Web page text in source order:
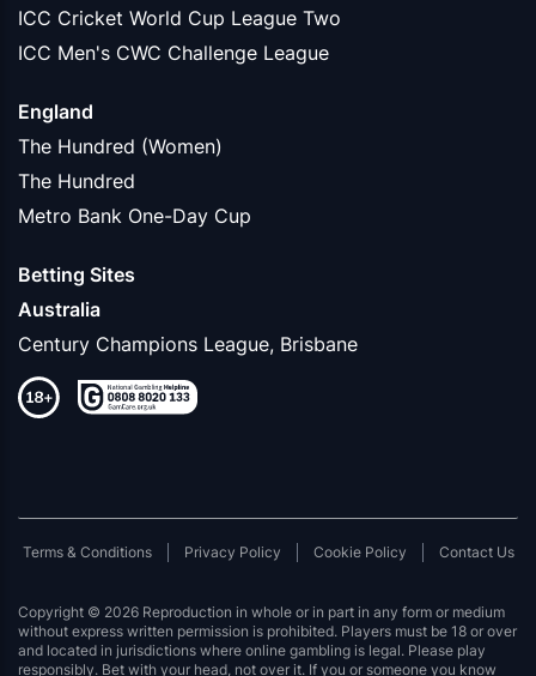
ICC Cricket World Cup League Two
ICC Men's CWC Challenge League
England
The Hundred (Women)
The Hundred
Metro Bank One-Day Cup
Betting Sites
Australia
Century Champions League, Brisbane
Terms & Conditions Privacy Policy Cookie Policy Contact Us
Copyright © 2026 Reproduction in whole or in part in any form or medium
without express written permission is prohibited. Players must be 18 or over
and located in jurisdictions where online gambling is legal. Please play
responsibly. Bet with your head, not over it. If you or someone you know